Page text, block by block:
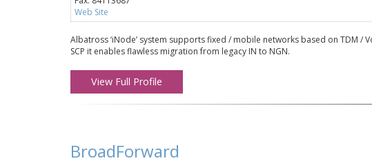
Web Site
Albatross ‘iNode’ system supports fixed / mobile networks based on TDM /
SCP it enables flawless migration from legacy IN to NGN.
View Full Profile
BroadForward